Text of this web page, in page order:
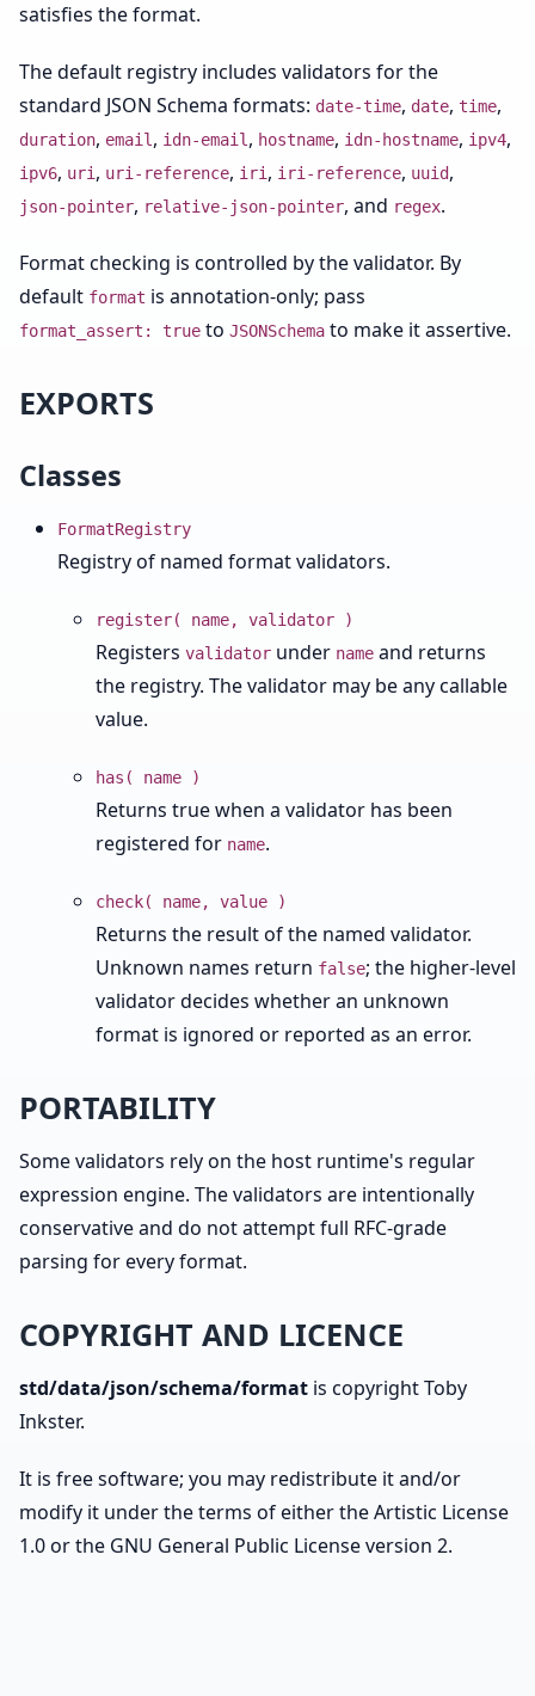
satisfies the format.
The default registry includes validators for the
standard JSON Schema formats: date-time, date, time,
duration, email , idn-email , hostname, idn-hostname, ipv4,
ipv6, uri , uri-reference, iri , iri-reference, uuid,
json-pointer, relative-json-pointer, and regex.
Format checking is controlled by the validator. By
default format is annotation-only; pass
format_assert: true to JSONSchema to make it assertive.
EXPORTS
Classes
FormatRegistry
Registry of named format validators.
register( name, validator )
Registers validator under name and returns
the registry. The validator may be any callable
value.
has( name )
Returns true when a validator has been
registered for name.
check( name, value )
Returns the result of the named validator.
Unknown names return false; the higher-level
validator decides whether an unknown
format is ignored or reported as an error.
PORTABILITY
Some validators rely on the host runtime's regular
expression engine. The validators are intentionally
conservative and do not attempt full RFC-grade
parsing for every format.
COPYRIGHT AND LICENCE
std/data/json/schema/format is copyright Toby
Inkster.
It is free software; you may redistribute it and/or
modify it under the terms of either the Artistic License
1.0 or the GNU General Public License version 2.